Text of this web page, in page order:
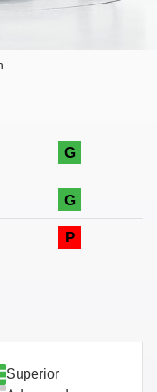
G
G
P
Superior